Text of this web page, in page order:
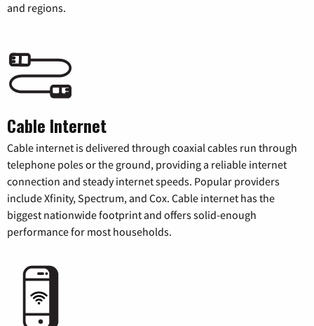
and regions.
Cable Internet
Cable internet is delivered through coaxial cables run through
telephone poles or the ground, providing a reliable internet
connection and steady internet speeds. Popular providers
include Xfinity, Spectrum, and Cox. Cable internet has the
biggest nationwide footprint and offers solid-enough
performance for most households.